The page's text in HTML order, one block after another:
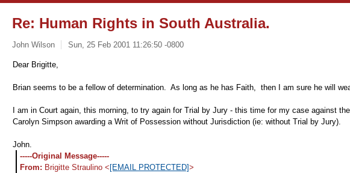
Re: Human Rights in South Australia.
John Wilson Sun, 25 Feb 2001 11:26:50 -0800
Dear Brigitte,
Brian seems to be a fellow of determination. As long as he has Faith, then I am sure he will
I am in Court again, this morning, to try again for Trial by Jury - this time for my case against
Carolyn Simpson awarding a Writ of Possession without Jurisdiction (ie: without Trial by Jury).
John.
-----Original Message-----
From: Brigitte Straulino < [EMAIL PROTECTED]>